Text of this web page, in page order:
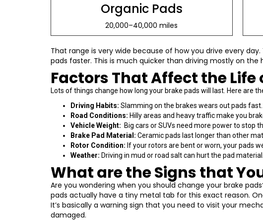
Organic Pads
20,000–40,000 miles
That range is very wide because of how you drive every
pads faster. This is much quicker than driving mostly on the
Factors That Affect the Life
Lots of things change how long your brake pads will last. Here are
Driving Habits: Slamming on the brakes wears out pads
Road Conditions: Hilly areas and heavy traffic make you
Vehicle Weight: Big cars or SUVs need more power to stop
Brake Pad Material: Ceramic pads last longer than other
Rotor Condition: If your rotors are bent or worn, your pads
Weather: Driving in mud or road salt can hurt the pad
What are the Signs that
Are you wondering when you should change your brake
pads actually have a tiny metal tab for this exact reason.
It’s basically a warning sign that you need to visit your
damaged.